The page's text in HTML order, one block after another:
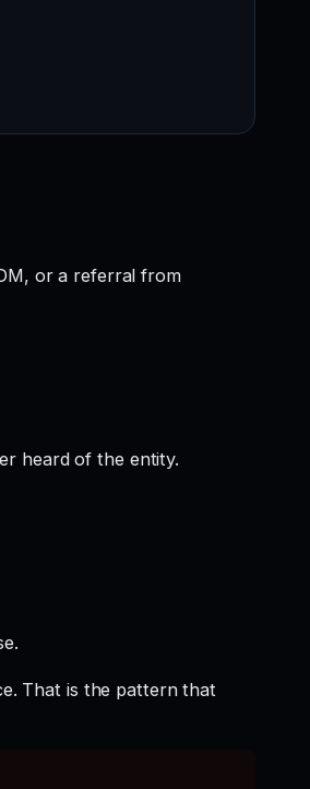
or a referral from
heard of the entity.
That is the pattern that